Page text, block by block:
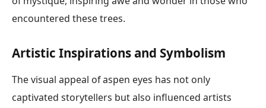
encountered these trees.
Artistic Inspirations and Symbolism
The visual appeal of aspen eyes has not only
captivated storytellers but also influenced artists